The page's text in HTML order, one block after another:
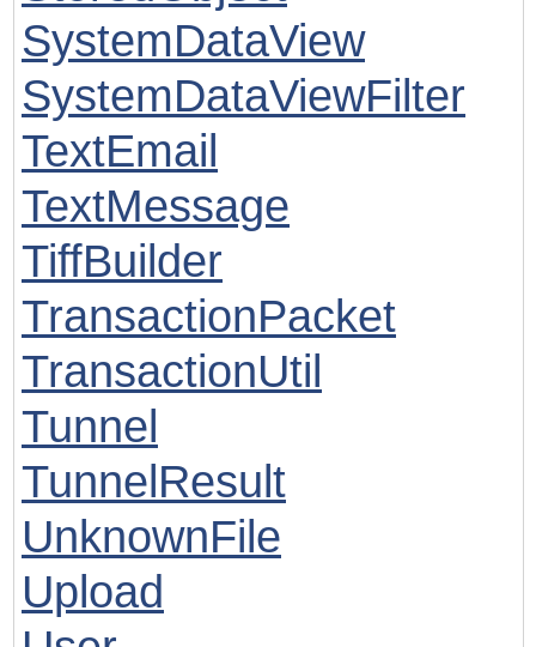
SystemDataView
SystemDataViewFilter
TextEmail
TextMessage
TiffBuilder
TransactionPacket
TransactionUtil
Tunnel
TunnelResult
UnknownFile
Upload